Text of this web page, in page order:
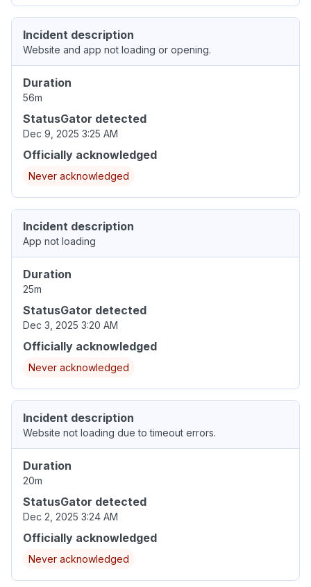
Incident description
Website and app not loading or opening.
Duration
56m
StatusGator detected
Dec 9, 2025 3:25 AM
Officially acknowledged
Never acknowledged
Incident description
App not loading
Duration
25m
StatusGator detected
Dec 3, 2025 3:20 AM
Officially acknowledged
Never acknowledged
Incident description
Website not loading due to timeout errors.
Duration
20m
StatusGator detected
Dec 2, 2025 3:24 AM
Officially acknowledged
Never acknowledged